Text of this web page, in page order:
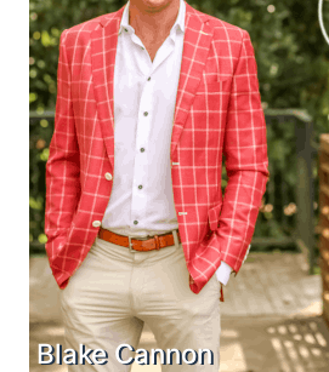
Blake Cannon